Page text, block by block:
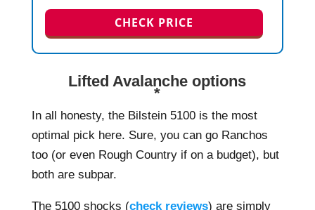
CHECK PRICE
Lifted Avalanche options
*
In all honesty, the Bilstein 5100 is the most
optimal pick here. Sure, you can go Ranchos
too (or even Rough Country if on a budget), but
both are subpar.
The 5100 shocks (check reviews) are simply